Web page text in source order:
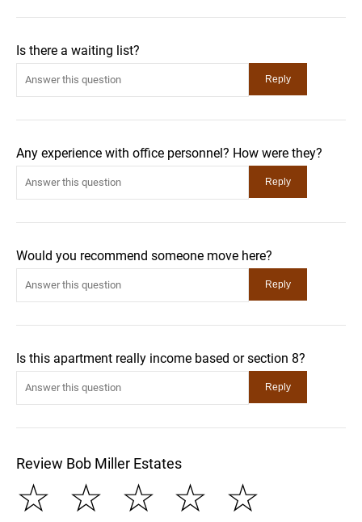
Is there a waiting list?
Any experience with office personnel? How were they?
Would you recommend someone move here?
Is this apartment really income based or section 8?
Review Bob Miller Estates
☆
☆
☆
☆
☆